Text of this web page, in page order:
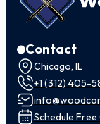
Contact
Chicago, IL
+1 (312) 405-
Schedule